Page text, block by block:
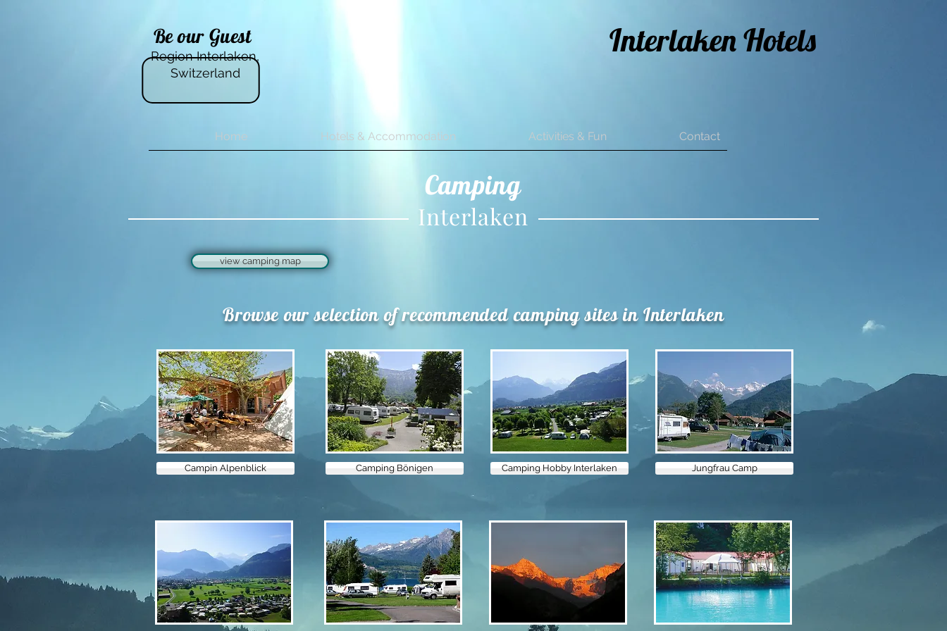
Region Interlaken,
Switzerland
Be our Guest Interlaken Hotels
Camping
Interlaken
Campin Alpenblick Camping Bönigen Camping Hobby Interlaken Jungfrau Camp
view camping map
Browse our selection of recommended camping sites in Interlaken
Home Hotels & Accommodation Activities & Fun Contact